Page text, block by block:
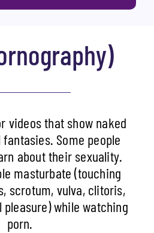
videos that show naked
Some people
about their sexuality.
masturbate (touching
scrotum, vulva, clitoris,
while watching
porn.